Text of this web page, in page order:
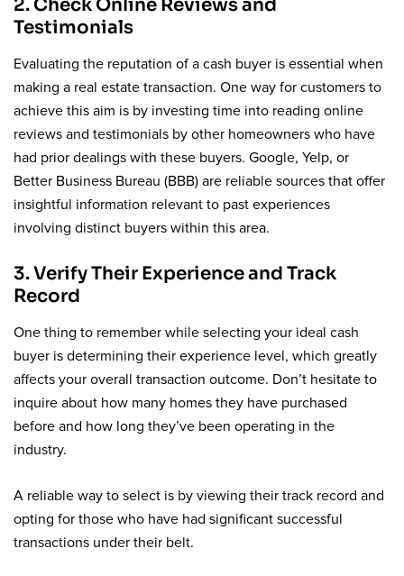
2. Check Online Reviews and
Testimonials
Evaluating the reputation of a cash buyer is essential when
making a real estate transaction. One way for customers to
achieve this aim is by investing time into reading online
reviews and testimonials by other homeowners who have
had prior dealings with these buyers. Google, Yelp, or
Better Business Bureau (BBB) are reliable sources that offer
insightful information relevant to past experiences
involving distinct buyers within this area.
3. Verify Their Experience and Track
Record
One thing to remember while selecting your ideal cash
buyer is determining their experience level, which greatly
affects your overall transaction outcome. Don’t hesitate to
inquire about how many homes they have purchased
before and how long they’ve been operating in the
industry.
A reliable way to select is by viewing their track record and
opting for those who have had significant successful
transactions under their belt.